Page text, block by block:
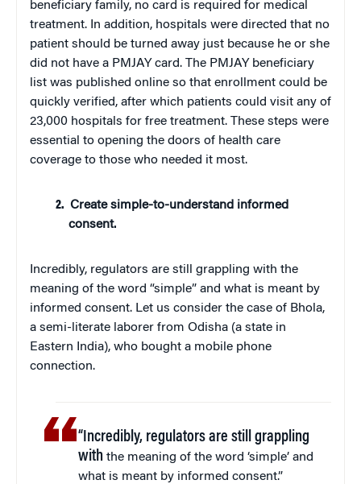
beneficiary family, no card is required for medical
treatment. In addition, hospitals were directed that no
patient should be turned away just because he or she
did not have a PMJAY card. The PMJAY beneficiary
list was published online so that enrollment could be
quickly verified, after which patients could visit any of
23,000 hospitals for free treatment. These steps were
essential to opening the doors of health care
coverage to those who needed it most.
Create simple-to-understand informed
consent.
Incredibly, regulators are still grappling with the
meaning of the word “simple” and what is meant by
informed consent. Let us consider the case of Bhola,
a semi-literate laborer from Odisha (a state in
Eastern India), who bought a mobile phone
connection.
“Incredibly, regulators are still grappling
with the meaning of the word ‘simple’ and
what is meant by informed consent.”